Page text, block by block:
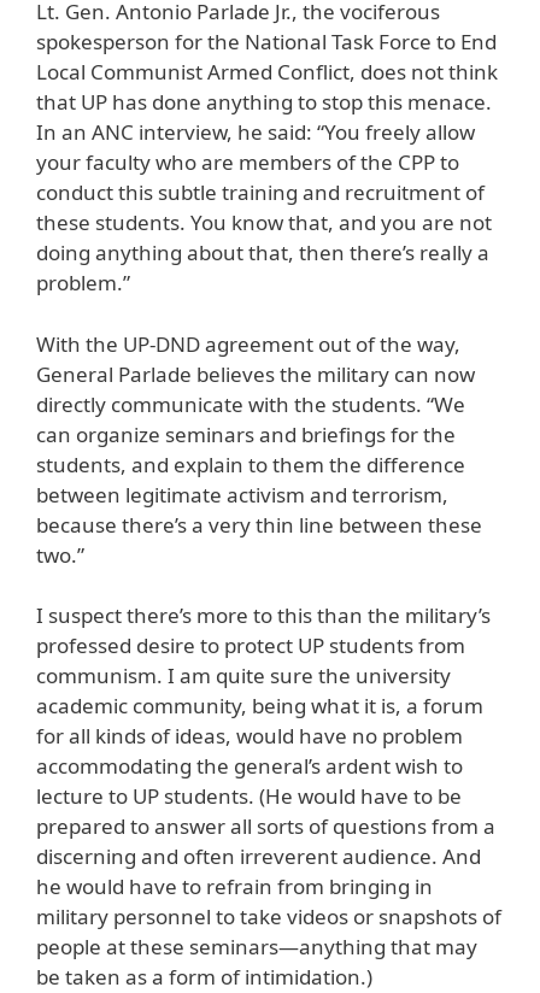
Lt. Gen. Antonio Parlade Jr., the vociferous
spokesperson for the National Task Force to End
Local Communist Armed Conflict, does not think
that UP has done anything to stop this menace.
In an ANC interview, he said: “You freely allow
your faculty who are members of the CPP to
conduct this subtle training and recruitment of
these students. You know that, and you are not
doing anything about that, then there’s really a
problem.”
With the UP-DND agreement out of the way,
General Parlade believes the military can now
directly communicate with the students. “We
can organize seminars and briefings for the
students, and explain to them the difference
between legitimate activism and terrorism,
because there’s a very thin line between these
two.”
I suspect there’s more to this than the military’s
professed desire to protect UP students from
communism. I am quite sure the university
academic community, being what it is, a forum
for all kinds of ideas, would have no problem
accommodating the general’s ardent wish to
lecture to UP students. (He would have to be
prepared to answer all sorts of questions from a
discerning and often irreverent audience. And
he would have to refrain from bringing in
military personnel to take videos or snapshots of
people at these seminars—anything that may
be taken as a form of intimidation.)